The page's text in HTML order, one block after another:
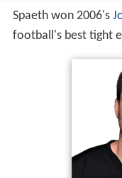
Spaeth won 2006's
football's best tight